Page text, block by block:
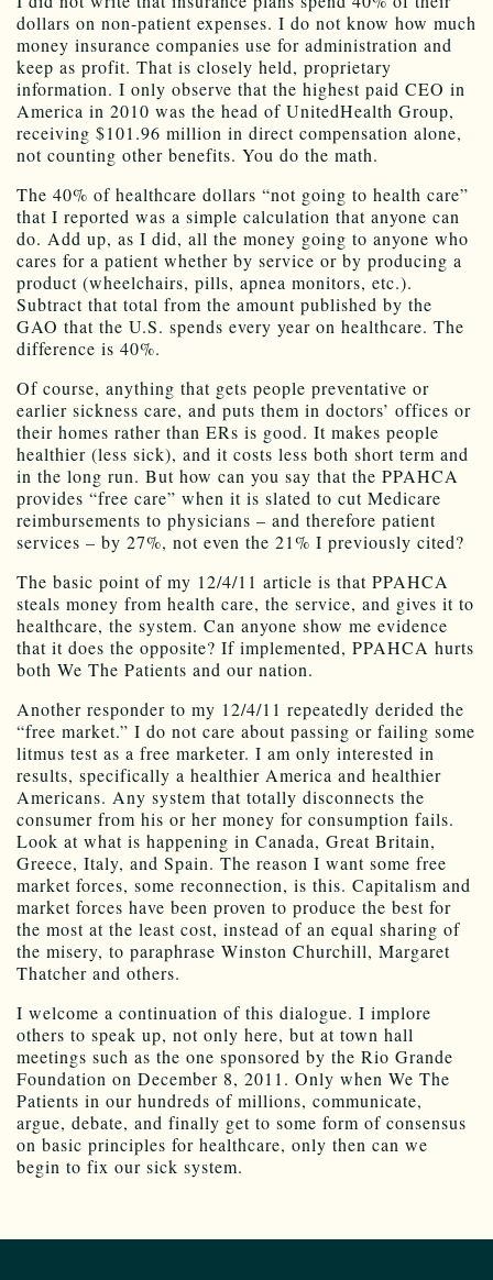
dollars on non-patient expenses. I do not know how much
money insurance companies use for administration and
keep as profit. That is closely held, proprietary
information. I only observe that the highest paid CEO in
America in 2010 was the head of UnitedHealth Group,
receiving $101.96 million in direct compensation alone,
not counting other benefits. You do the math.
The 40% of healthcare dollars “not going to health care”
that I reported was a simple calculation that anyone can
do. Add up, as I did, all the money going to anyone who
cares for a patient whether by service or by producing a
product (wheelchairs, pills, apnea monitors, etc.).
Subtract that total from the amount published by the
GAO that the U.S. spends every year on healthcare. The
difference is 40%.
Of course, anything that gets people preventative or
earlier sickness care, and puts them in doctors’ offices or
their homes rather than ERs is good. It makes people
healthier (less sick), and it costs less both short term and
in the long run. But how can you say that the PPAHCA
provides “free care” when it is slated to cut Medicare
reimbursements to physicians – and therefore patient
services – by 27%, not even the 21% I previously cited?
The basic point of my 12/4/11 article is that PPAHCA
steals money from health care, the service, and gives it to
healthcare, the system. Can anyone show me evidence
that it does the opposite? If implemented, PPAHCA hurts
both We The Patients and our nation.
Another responder to my 12/4/11 repeatedly derided the
“free market.” I do not care about passing or failing some
litmus test as a free marketer. I am only interested in
results, specifically a healthier America and healthier
Americans. Any system that totally disconnects the
consumer from his or her money for consumption fails.
Look at what is happening in Canada, Great Britain,
Greece, Italy, and Spain. The reason I want some free
market forces, some reconnection, is this. Capitalism and
market forces have been proven to produce the best for
the most at the least cost, instead of an equal sharing of
the misery, to paraphrase Winston Churchill, Margaret
Thatcher and others.
I welcome a continuation of this dialogue. I implore
others to speak up, not only here, but at town hall
meetings such as the one sponsored by the Rio Grande
Foundation on December 8, 2011. Only when We The
Patients in our hundreds of millions, communicate,
argue, debate, and finally get to some form of consensus
on basic principles for healthcare, only then can we
begin to fix our sick system.